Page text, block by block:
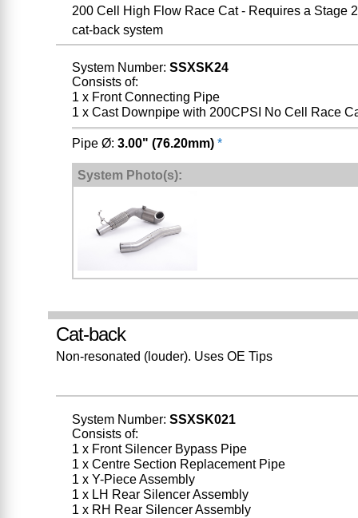
200 Cell High Flow Race Cat - Requires a Stage
cat-back system
System Number: SSXSK24
Consists of:
1 x Front Connecting Pipe
1 x Cast Downpipe with 200CPSI No Cell Race
Pipe Ø: 3.00" (76.20mm) *
System Photo(s):
Cat-back
Non-resonated (louder). Uses OE Tips
System Number: SSXSK021
Consists of:
1 x Front Silencer Bypass Pipe
1 x Centre Section Replacement Pipe
1 x Y-Piece Assembly
1 x LH Rear Silencer Assembly
1 x RH Rear Silencer Assembly